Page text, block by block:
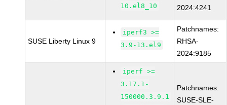
10.el8_10
2024:4241
SUSE Liberty Linux 9
iperf3 >=
3.9-13.el9
Patchnames:
RHSA-
2024:9185
iperf >=
3.17.1-
150000.3.9.1
Patchnames:
SUSE-SLE-